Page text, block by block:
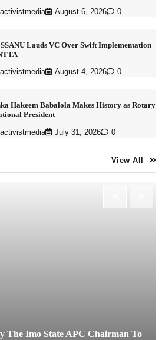
August 6, 2026 0
Lauds VC Over Swift Implementation
August 4, 2026 0
Hakeem Babalola Makes History as Rotary
President
July 31, 2026 0
View All
The Imo State APC Chairman To